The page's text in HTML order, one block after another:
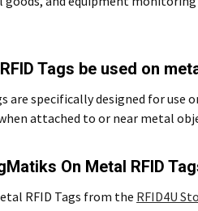
Tags be used on
are specifically designed for use
attached to or near metal
On Metal RFID
RFID Tags from the RFID4U